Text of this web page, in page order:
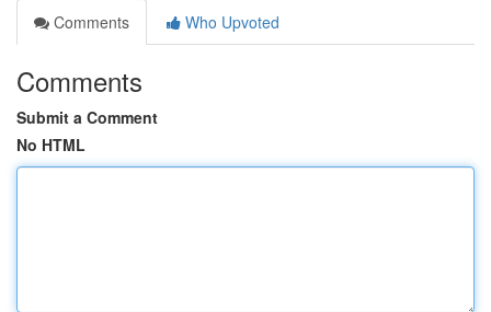
Comments
Who Upvoted
Comments
Submit a Comment
No HTML